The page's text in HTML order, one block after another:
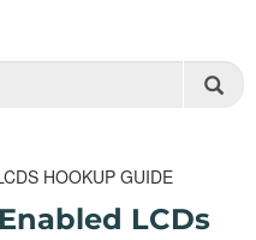
- SPARKFUN.COM
HOOKUP GUIDE
LCDs